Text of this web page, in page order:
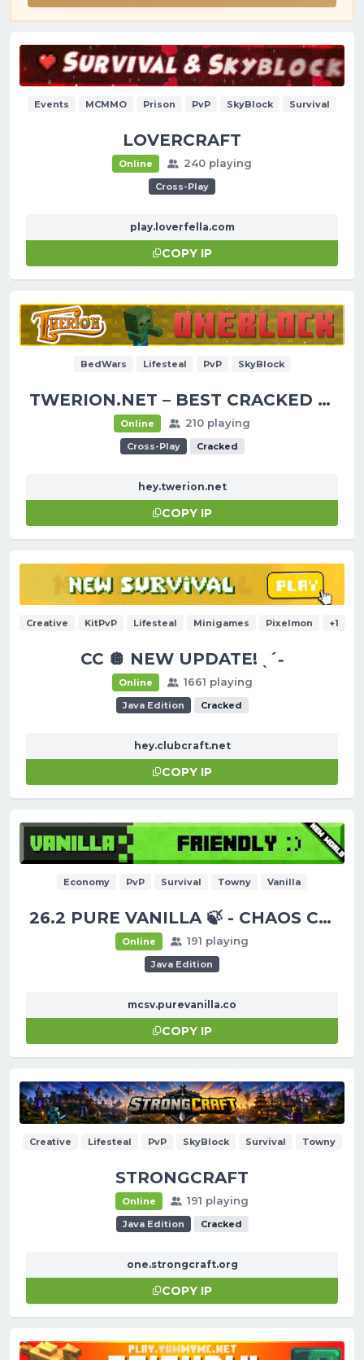
Events MCMMO Prison PvP SkyBlock Survival
LOVERCRAFT
Online 240 playing
Cross-Play
play.loverfella.com
COPY IP
BedWars Lifesteal PvP SkyBlock
TWERION.NET – BEST CRACKED SERVER
Online 210 playing
Cross-Play Cracked
hey.twerion.net
COPY IP
Creative KitPvP Lifesteal Minigames Pixelmon +1
CC 🪩 NEW UPDATE! ˎˊ˗
Online 1661 playing
Java Edition Cracked
hey.clubcraft.net
COPY IP
Economy PvP Survival Towny Vanilla
26.2 PURE VANILLA 🍃 - CHAOS CUBED!
Online 191 playing
Java Edition
mcsv.purevanilla.co
COPY IP
Creative Lifesteal PvP SkyBlock Survival Towny
STRONGCRAFT
Online 191 playing
Java Edition Cracked
one.strongcraft.org
COPY IP